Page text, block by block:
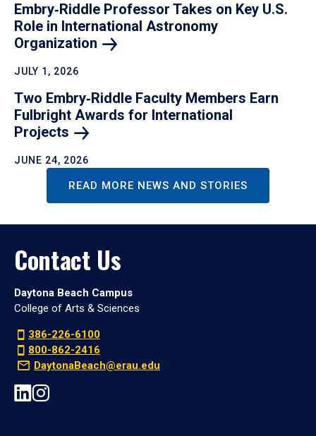
Embry‑Riddle Professor Takes on Key U.S.
Role in International Astronomy
Organization
JULY 1, 2026
Two Embry‑Riddle Faculty Members Earn
Fulbright Awards for International
Projects
JUNE 24, 2026
READ MORE NEWS AND STORIES
Contact Us
Daytona Beach Campus
College of Arts & Sciences
386-226-6100
800-862-2416
DaytonaBeach@erau.edu